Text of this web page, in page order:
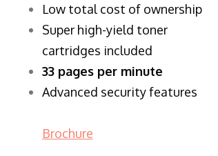
​Low total cost of ownership
Super high-yield toner
cartridges included
33 pages per minute
Advanced security features
Brochure